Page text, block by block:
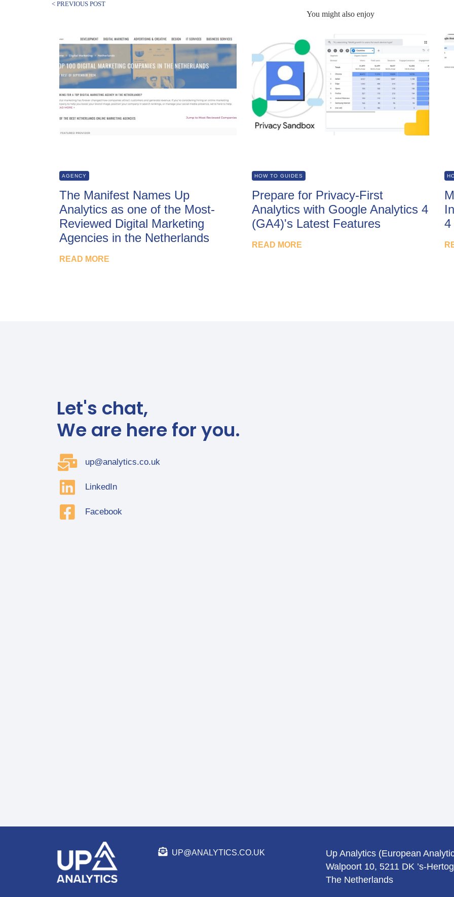
< PREVIOUS POST
You might also enjoy
AGENCY
The Manifest Names Up
Analytics as one of the Most-
Reviewed Digital Marketing
Agencies in the Netherlands
READ MORE
HOW TO GUIDES
Prepare for Privacy-First
Analytics with Google Analytics 4
(GA4)'s Latest Features
READ MORE
4
Let's chat,
We are here for you.
up@analytics.co.uk
LinkedIn
Facebook
UP@ANALYTICS.CO.UK
Up Analytics (European
Walpoort 10, 5211 DK ’s-
The Netherlands